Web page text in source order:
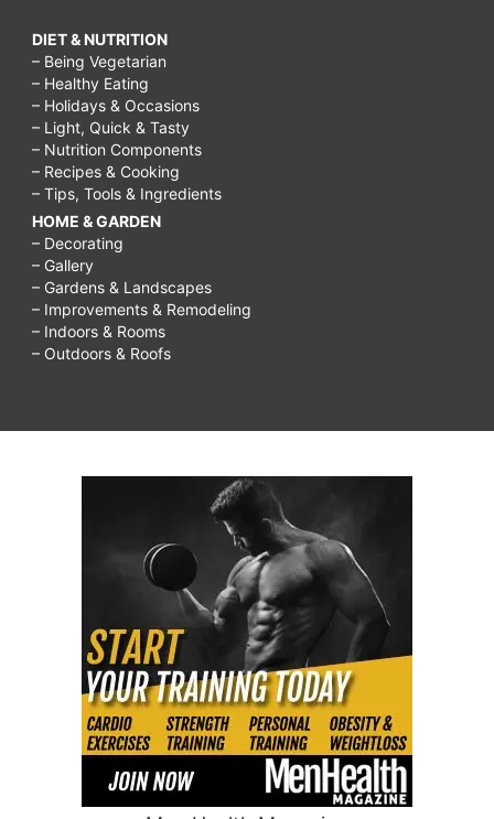
DIET & NUTRITION
– Being Vegetarian
– Healthy Eating
– Holidays & Occasions
– Light, Quick & Tasty
– Nutrition Components
– Recipes & Cooking
– Tips, Tools & Ingredients
HOME & GARDEN
– Decorating
– Gallery
– Gardens & Landscapes
– Improvements & Remodeling
– Indoors & Rooms
– Outdoors & Roofs